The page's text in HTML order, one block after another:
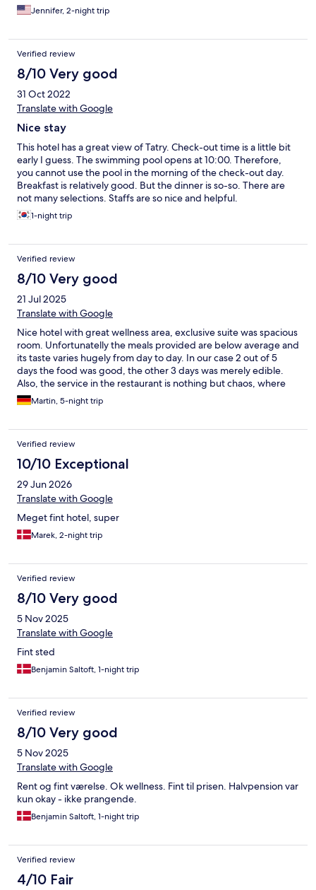
Jennifer, 2-night trip
Verified review
8/10 Very good
31 Oct 2022
Translate with Google
Nice stay
This hotel has a great view of Tatry. Check-out time is a little bit
early I guess. The swimming pool opens at 10:00. Therefore,
you cannot use the pool in the morning of the check-out day.
Breakfast is relatively good. But the dinner is so-so. There are
not many selections. Staffs are so nice and helpful.
1-night trip
Verified review
8/10 Very good
21 Jul 2025
Translate with Google
Nice hotel with great wellness area, exclusive suite was spacious
room. Unfortunatelly the meals provided are below average and
its taste varies hugely from day to day. In our case 2 out of 5
days the food was good, the other 3 days was merely edible.
Also, the service in the restaurant is nothing but chaos, where
everyone is doing everything. There is total lack of experience
(e.g. Question: What white wine you have? Answer: Dry.) Drinks
Absolut killer for me, there is no coffee machine in the room, you
can get coffee at 7am at the earliest, when the breakfast starts.
Lobby bar is closed until 9am. Overall good stay, I would come
back, but no wow effect and no sentiment. The girls and ladies
at the reception desk (lobby, not wellness) are great and very
helpfull.
Martin, 5-night trip
Verified review
10/10 Exceptional
29 Jun 2026
Translate with Google
Meget fint hotel, super
Marek, 2-night trip
Verified review
8/10 Very good
5 Nov 2025
Translate with Google
Fint sted
Benjamin Saltoft, 1-night trip
Verified review
8/10 Very good
5 Nov 2025
Translate with Google
Rent og fint værelse. Ok wellness. Fint til prisen. Halvpension var
kun okay - ikke prangende.
Benjamin Saltoft, 1-night trip
Verified review
4/10 Fair